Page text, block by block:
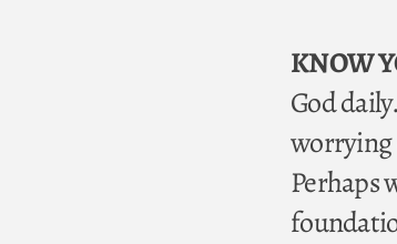
KNOW
God
worrying
Perhaps